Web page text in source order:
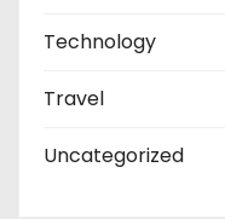
Technology
Travel
Uncategorized